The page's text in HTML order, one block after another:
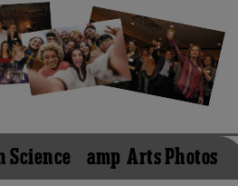
&amp; Arts Photos